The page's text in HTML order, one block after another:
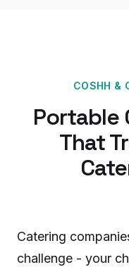
COSHH &
Portable
That
Catering
challenge - your